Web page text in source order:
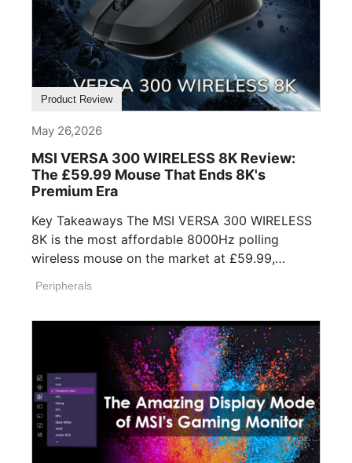
Product Review
May 26,2026
MSI VERSA 300 WIRELESS 8K Review:
The £59.99 Mouse That Ends 8K's
Premium Era
Key Takeaways The MSI VERSA 300 WIRELESS
8K is the most affordable 8000Hz polling
wireless mouse on the market at £59.99,
Peripherals